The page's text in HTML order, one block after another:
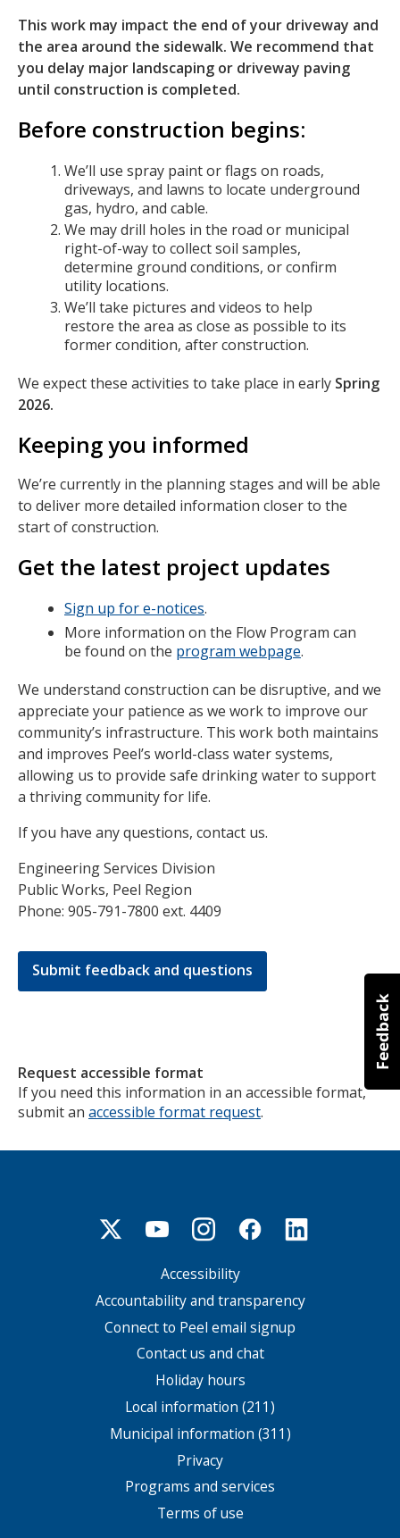
This work may impact the end of your driveway and
the area around the sidewalk. We recommend that
you delay major landscaping or driveway paving
until construction is completed.
Before construction begins:
We’ll use spray paint or flags on roads,
driveways, and lawns to locate underground
gas, hydro, and cable.
We may drill holes in the road or municipal
right-of-way to collect soil samples,
determine ground conditions, or confirm
utility locations.
We’ll take pictures and videos to help
restore the area as close as possible to its
former condition, after construction.
We expect these activities to take place in early Spring
2026.
Keeping you informed
We’re currently in the planning stages and will be able
to deliver more detailed information closer to the
start of construction.
Get the latest project updates
Sign up for e-notices.
More information on the Flow Program can
be found on the program webpage.
We understand construction can be disruptive, and we
appreciate your patience as we work to improve our
community’s infrastructure. This work both maintains
and improves Peel’s world-class water systems,
allowing us to provide safe drinking water to support
a thriving community for life.
If you have any questions, contact us.
Engineering Services Division
Public Works, Peel Region
Phone: 905-791-7800 ext. 4409
Submit feedback and questions
Request accessible format
If you need this information in an accessible format,
submit an accessible format request.
Accessibility
Accountability and transparency
Connect to Peel email signup
Contact us and chat
Holiday hours
Local information (211)
Municipal information (311)
Privacy
Programs and services
Terms of use